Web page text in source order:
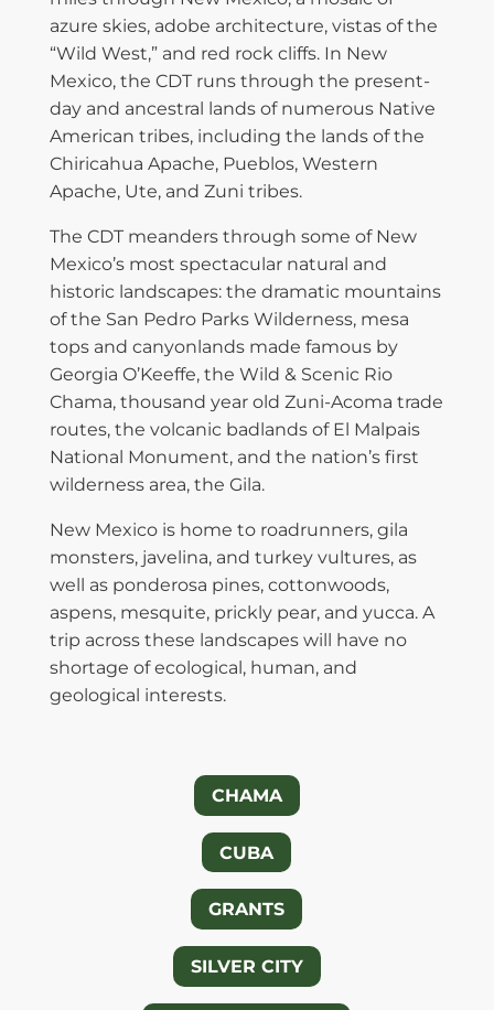
azure skies, adobe architecture, vistas of the
“Wild West,” and red rock cliffs. In New
Mexico, the CDT runs through the present-
day and ancestral lands of numerous Native
American tribes, including the lands of the
Chiricahua Apache, Pueblos, Western
Apache, Ute, and Zuni tribes.
The CDT meanders through some of New
Mexico’s most spectacular natural and
historic landscapes: the dramatic mountains
of the San Pedro Parks Wilderness, mesa
tops and canyonlands made famous by
Georgia O’Keeffe, the Wild & Scenic Rio
Chama, thousand year old Zuni-Acoma trade
routes, the volcanic badlands of El Malpais
National Monument, and the nation’s first
wilderness area, the Gila.
New Mexico is home to roadrunners, gila
monsters, javelina, and turkey vultures, as
well as ponderosa pines, cottonwoods,
aspens, mesquite, prickly pear, and yucca. A
trip across these landscapes will have no
shortage of ecological, human, and
geological interests.
CHAMA
CUBA
GRANTS
SILVER CITY